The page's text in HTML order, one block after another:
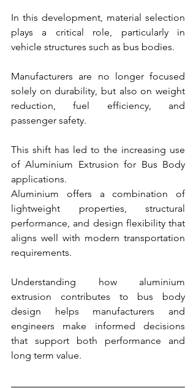
In this development, material selection
plays a critical role, particularly in
vehicle structures such as bus bodies.
Manufacturers are no longer focused
solely on durability, but also on weight
reduction, fuel efficiency, and
passenger safety.
This shift has led to the increasing use
of Aluminium Extrusion for Bus Body
applications.
Aluminium offers a combination of
lightweight properties, structural
performance, and design flexibility that
aligns well with modern transportation
requirements.
Understanding how aluminium
extrusion contributes to bus body
design helps manufacturers and
engineers make informed decisions
that support both performance and
long term value.